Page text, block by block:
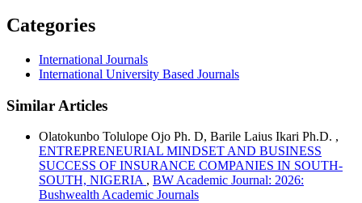
Categories
International Journals
International University Based Journals
Similar Articles
Olatokunbo Tolulope Ojo Ph. D, Barile Laius Ikari Ph.D. ,
ENTREPRENEURIAL MINDSET AND BUSINESS
SUCCESS OF INSURANCE COMPANIES IN SOUTH-
SOUTH, NIGERIA , BW Academic Journal: 2026:
Bushwealth Academic Journals